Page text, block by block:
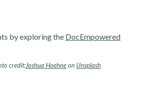
by exploring the DocEmpowered
credit:Joshua Hoehneon Unsplash